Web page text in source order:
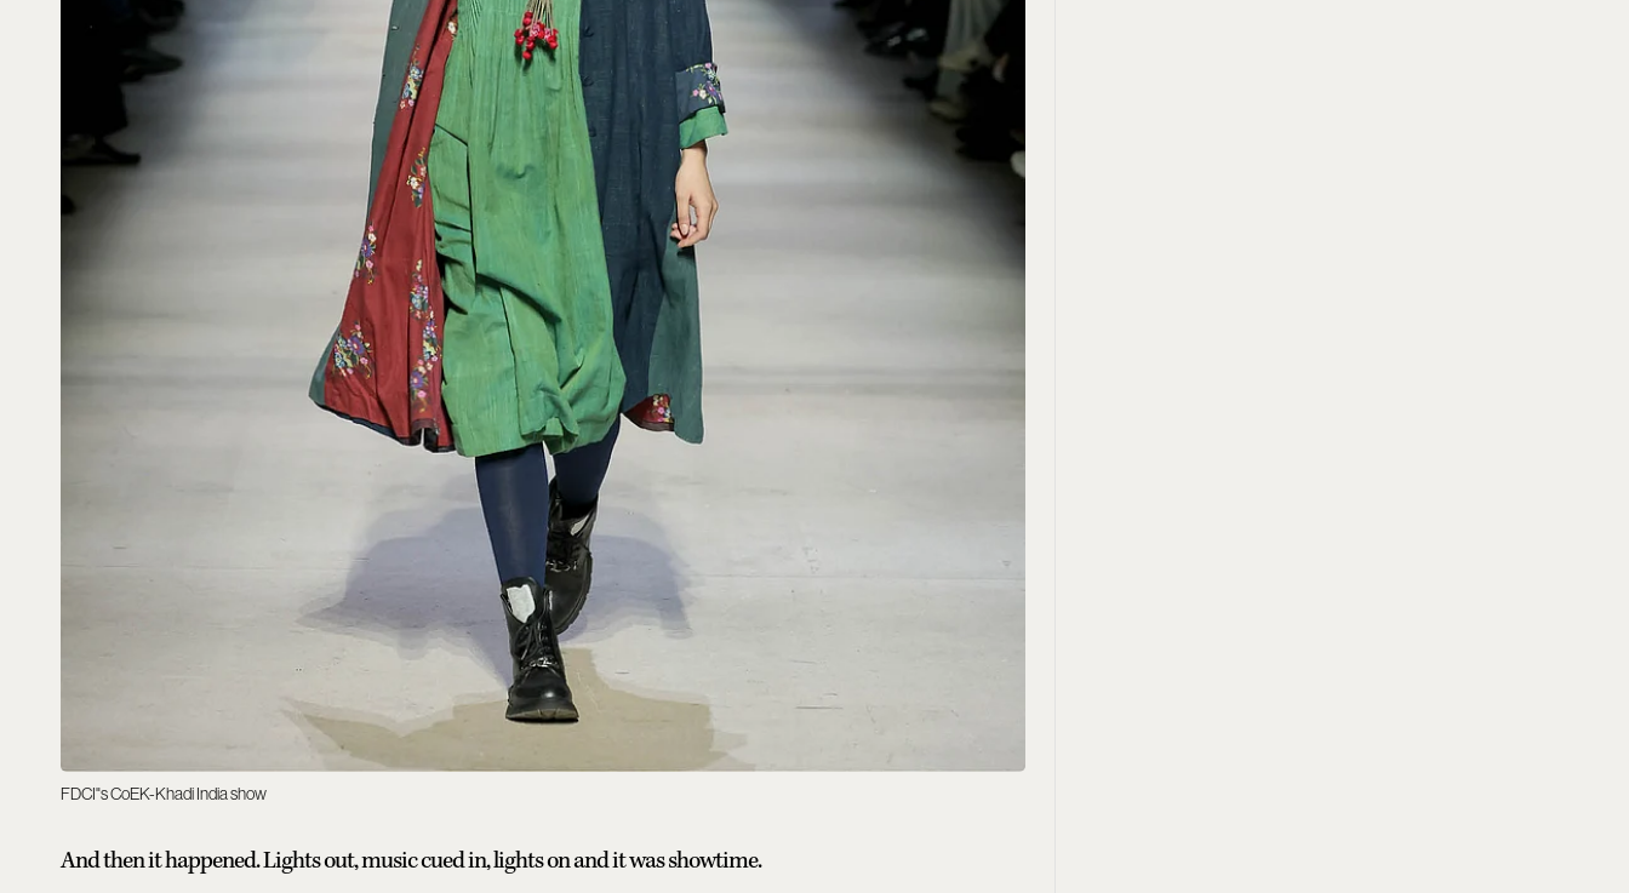
FDCI"s CoEK-Khadi India show
And then it happened. Lights out, music cued in, lights on and it was showtime.